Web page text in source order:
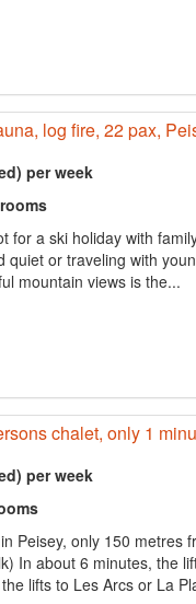
log fire, 22 pax,
per week
for a ski holiday with
quiet or traveling with
mountain views is the...
chalet, only 1
per week
Peisey, only 150 metres
In about 6 minutes, the
lifts to Les Arcs or La